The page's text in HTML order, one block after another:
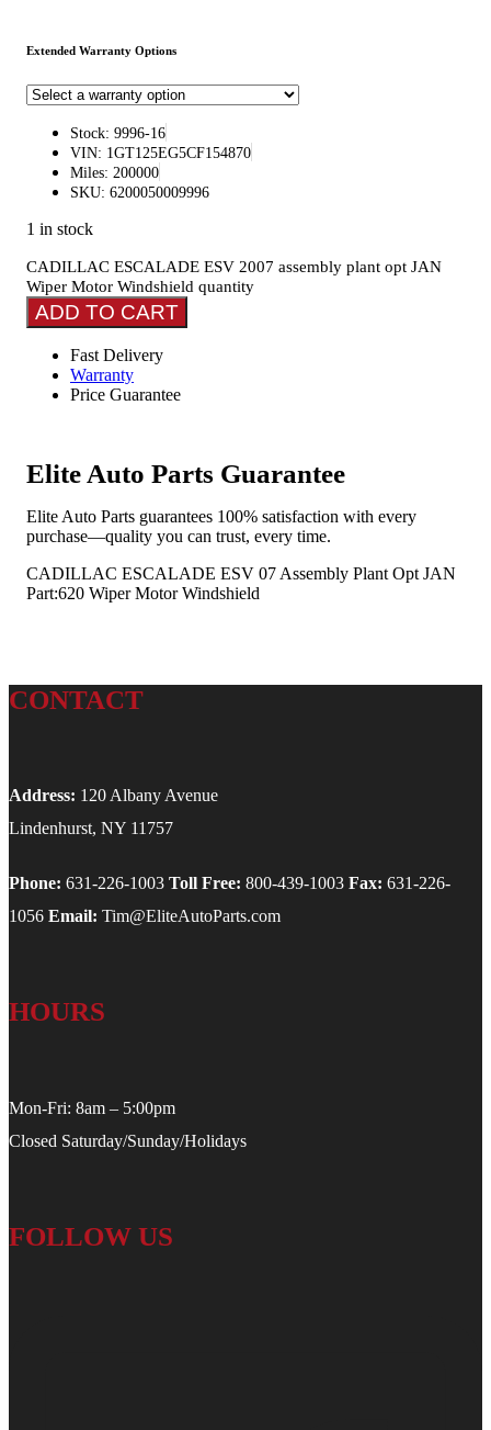
Extended Warranty Options
Stock: 9996-16
VIN: 1GT125EG5CF154870
Miles: 200000
SKU: 6200050009996
1 in stock
CADILLAC ESCALADE ESV 2007 assembly plant opt JAN
Wiper Motor Windshield quantity
ADD TO CART
Fast Delivery
Warranty
Price Guarantee
Elite Auto Parts Guarantee
Elite Auto Parts guarantees 100% satisfaction with every
purchase—quality you can trust, every time.
CADILLAC ESCALADE ESV 07 Assembly Plant Opt JAN
Part:620 Wiper Motor Windshield
CONTACT
Address: 120 Albany Avenue
Lindenhurst, NY 11757
Phone: 631-226-1003 Toll Free: 800-439-1003 Fax: 631-226-
1056 Email: Tim@EliteAutoParts.com
HOURS
Mon-Fri: 8am – 5:00pm
Closed Saturday/Sunday/Holidays
FOLLOW US